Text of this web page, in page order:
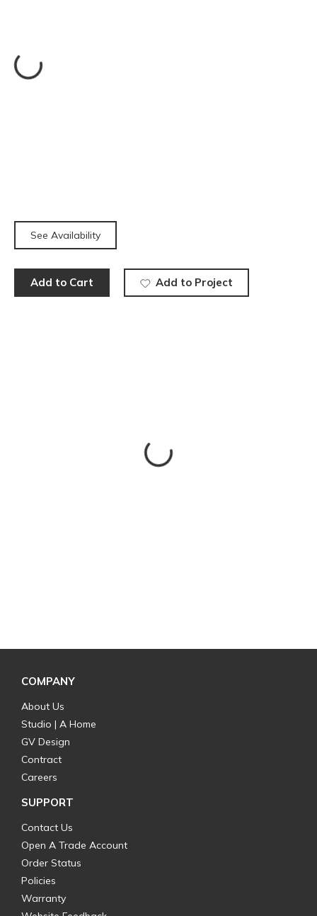
See Availability
Add to Cart Add to Project
COMPANY
About Us
Studio | A Home
GV Design
Contract
Careers
SUPPORT
Contact Us
Open A Trade Account
Order Status
Policies
Warranty